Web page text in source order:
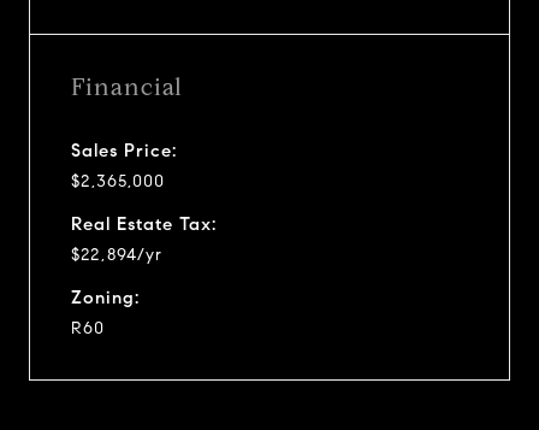
Financial
Sales Price:
$2,365,000
Real Estate Tax:
$22,894/yr
Zoning:
R60